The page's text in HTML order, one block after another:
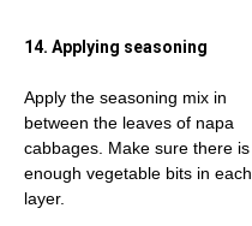
14. Applying seasoning
Apply the seasoning mix in
between the leaves of napa
cabbages. Make sure there is
enough vegetable bits in each
layer.